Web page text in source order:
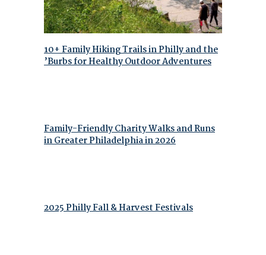
10+ Family Hiking Trails in Philly and the
’Burbs for Healthy Outdoor Adventures
Family-Friendly Charity Walks and Runs
in Greater Philadelphia in 2026
2025 Philly Fall & Harvest Festivals